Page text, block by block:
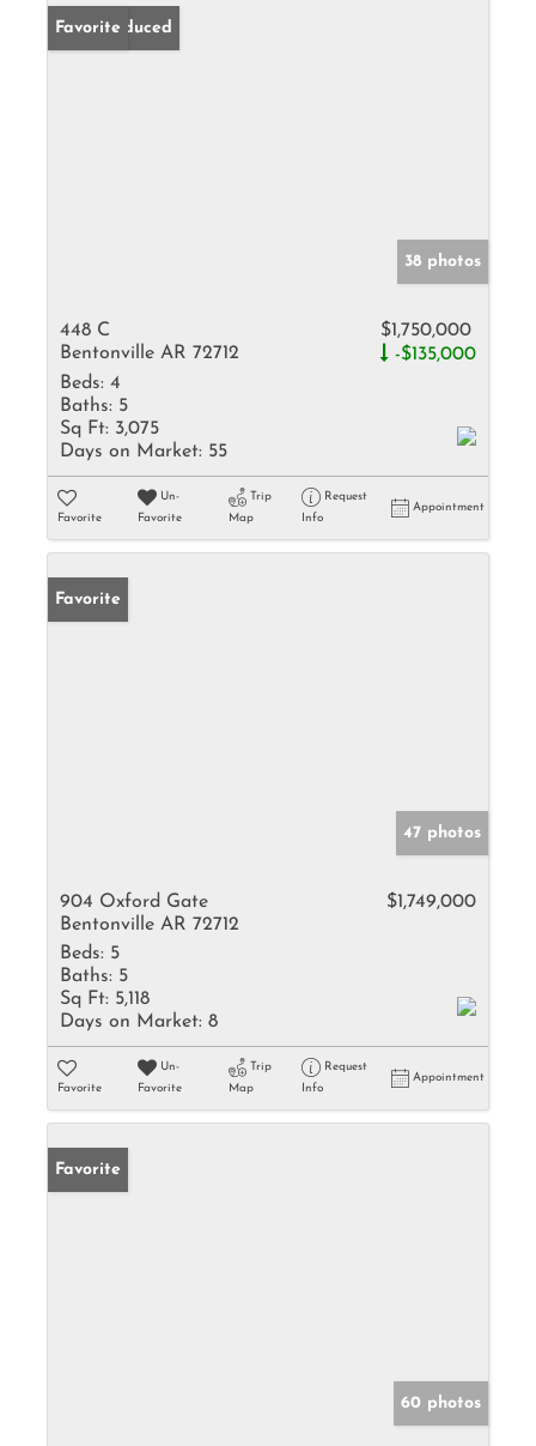
Price Reduced
Favorite
38 photos
448 C
Bentonville AR 72712
$1,750,000
-$135,000
Beds: 4
Baths: 5
Sq Ft: 3,075
Days on Market: 55
Favorite
Un-
Favorite
Trip
Map
Request
Info
Appointment
Favorite
47 photos
904 Oxford Gate
Bentonville AR 72712
$1,749,000
Beds: 5
Baths: 5
Sq Ft: 5,118
Days on Market: 8
Favorite
Un-
Favorite
Trip
Map
Request
Info
Appointment
Favorite
60 photos